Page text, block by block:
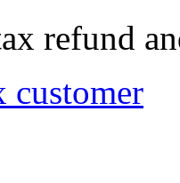
refund
customer